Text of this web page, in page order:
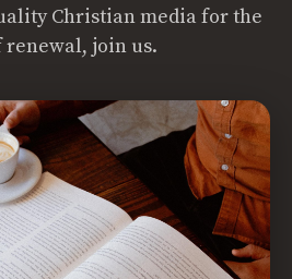
Christian media for the
renewal, join us.